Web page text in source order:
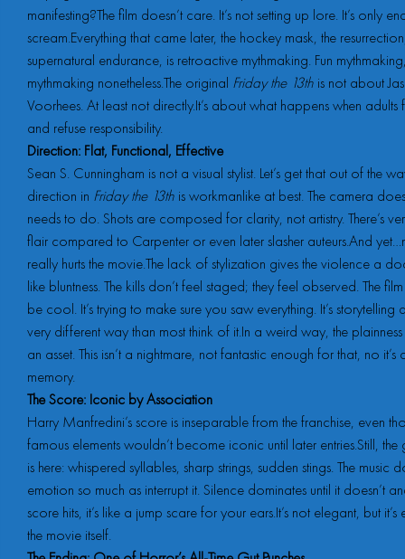
manifesting?The film doesn’t care. It’s not setting up lore. It’s only
scream.Everything that came later, the hockey mask, the
supernatural endurance, is retroactive mythmaking. Fun
mythmaking nonetheless.The original Friday the 13th is not about
Voorhees. At least not directly.It’s about what happens when
and refuse responsibility.
Direction: Flat, Functional, Effective
Sean S. Cunningham is not a visual stylist. Let’s get that out of the
direction in Friday the 13th is workmanlike at best. The camera
needs to do. Shots are composed for clarity, not artistry. There’s
flair compared to Carpenter or even later slasher auteurs.And
really hurts the movie.The lack of stylization gives the violence a
like bluntness. The kills don’t feel staged; they feel observed. The
be cool. It’s trying to make sure you saw everything. It’s storytelling
very different way than most think of it.In a weird way, the
an asset. This isn’t a nightmare, not fantastic enough for that, no
memory.
The Score: Iconic by Association
Harry Manfredini’s score is inseparable from the franchise, even
famous elements wouldn’t become iconic until later entries.Still,
is here: whispered syllables, sharp strings, sudden stings. The music
emotion so much as interrupt it. Silence dominates until it doesn’t
score hits, it’s like a jump scare for your ears.It’s not elegant, but it’s
the movie itself.